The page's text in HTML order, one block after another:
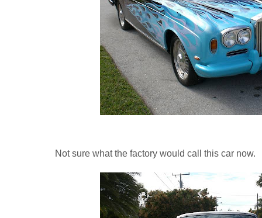
Not sure what the factory would call this car now.